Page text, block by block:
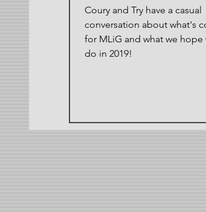
Coury and Try have a casual
conversation about what's
for MLiG and what we
do in 2019!